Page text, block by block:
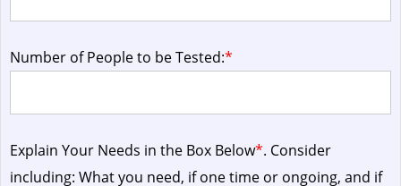
Number of People to be Tested:*
Explain Your Needs in the Box Below*. Consider
including: What you need, if one time or ongoing, and if